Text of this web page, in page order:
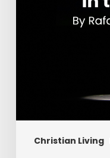
Christian Living